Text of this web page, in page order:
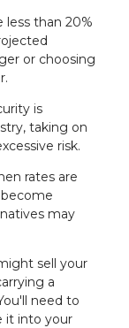
less than 20%
or choosing
is
taking on
risk.
rates are
become
may
sell your
a
need to
it into your